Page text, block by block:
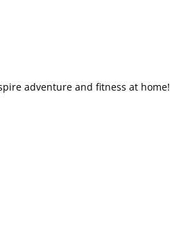
adventure and fitness at home!